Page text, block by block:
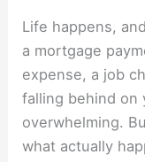
Life happens,
a mortgage
expense, a job
falling behind on
overwhelming.
what actually